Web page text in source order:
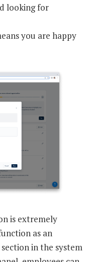
looking for
you are happy
is extremely
as an
in the system